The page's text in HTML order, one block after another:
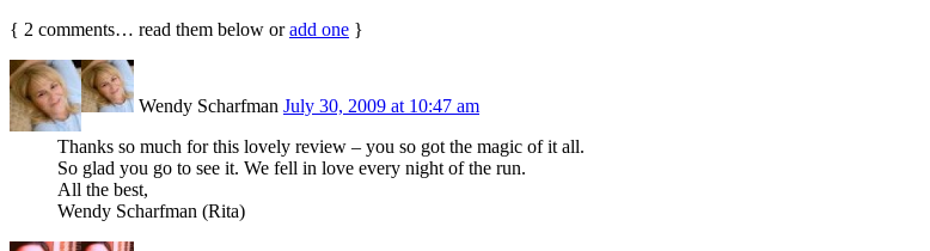
{ 2 comments… read them below oradd one }
Wendy Scharfman July 30, 2009 at 10:47 am
Thanks so much for this lovely review – you so got the magic of it all.
So glad you go to see it. We fell in love every night of the run.
All the best,
Wendy Scharfman (Rita)